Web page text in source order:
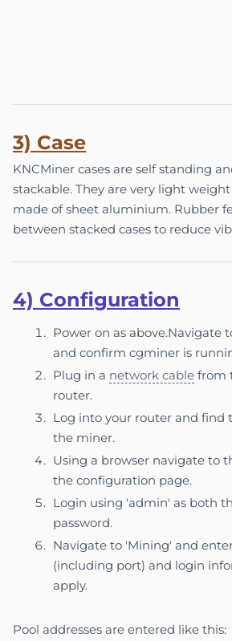
3) Case
KNCMiner cases are self standing
stackable. They are very light
made of sheet aluminium. Rubber
between stacked cases to reduce
4) Configuration
Power on as above.Navigate
and confirm cgminer is
Plug in a network cable from
router.
Log into your router and find
the miner.
Using a browser navigate to
the configuration page.
Login using 'admin' as both
password.
Navigate to 'Mining' and
(including port) and login
apply.
Pool addresses are entered like this: